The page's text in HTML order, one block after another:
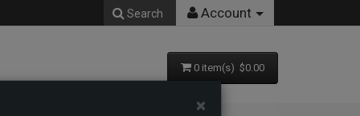
Search Account
0 item(s) $0.00
×